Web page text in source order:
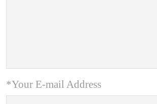
*Your E-mail Address